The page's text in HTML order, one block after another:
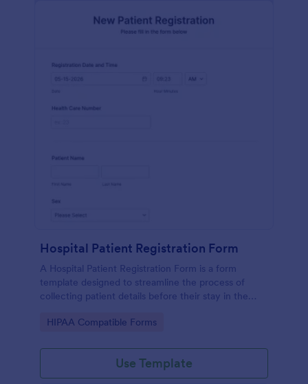
Hospital Patient Registration Form
A Hospital Patient Registration Form is a form
template designed to streamline the process of
collecting patient details before their stay in the
Go to Category:
HIPAA Compatible Forms
Use Template